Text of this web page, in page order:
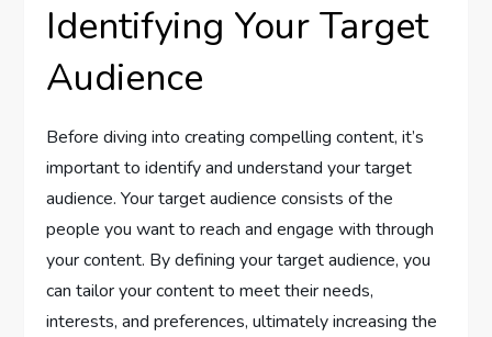
Identifying Your Target
Audience
Before diving into creating compelling content, it’s
important to identify and understand your target
audience. Your target audience consists of the
people you want to reach and engage with through
your content. By defining your target audience, you
can tailor your content to meet their needs,
interests, and preferences, ultimately increasing the